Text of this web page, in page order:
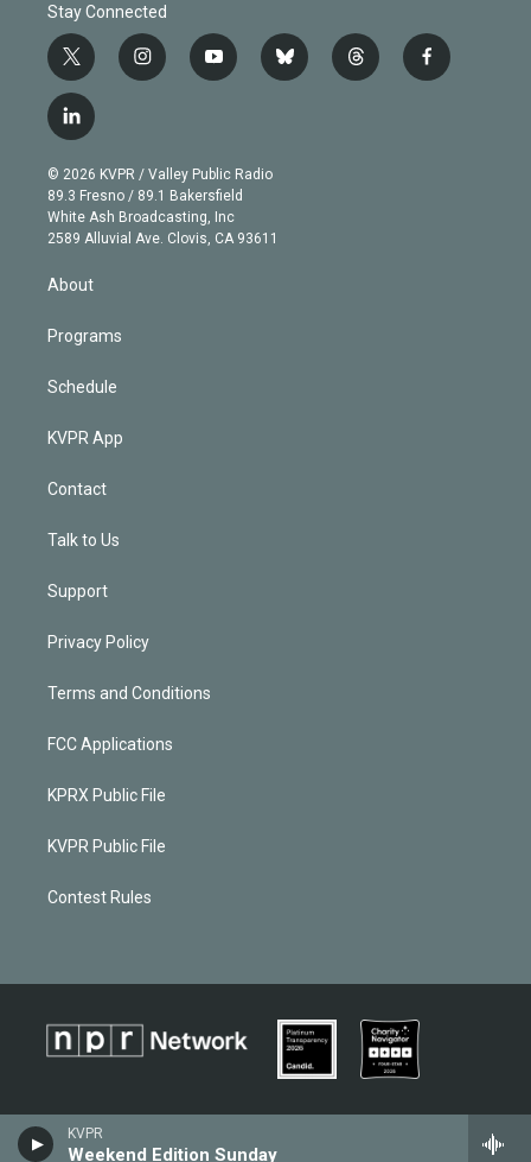
KVPR
Weekend Edition Sunday
Stay Connected
t
w
i
t
e
r
i
n
g
r
a
m
y
o
b
e
b
l
t
h
f
a
l
i
n
k
e
d
© 2026 KVPR / Valley Public Radio
89.3 Fresno / 89.1 Bakersfield
White Ash Broadcasting, Inc
2589 Alluvial Ave. Clovis, CA 93611
About
Programs
Schedule
KVPR App
Contact
Talk to Us
Support
Privacy Policy
Terms and Conditions
FCC Applications
KPRX Public File
KVPR Public File
Contest Rules